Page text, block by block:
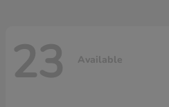
23 Available